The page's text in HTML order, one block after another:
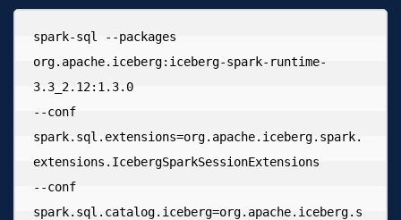
spark-sql --packages
org.apache.iceberg:iceberg-spark-runtime-
3.3_2.12:1.3.0
--conf
spark.sql.extensions=org.apache.iceberg.spark.
extensions.IcebergSparkSessionExtensions
--conf
spark.sql.catalog.iceberg=org.apache.iceberg.s